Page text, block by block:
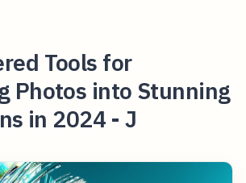
Tools for
Photos into Stunning
in 2024 - J